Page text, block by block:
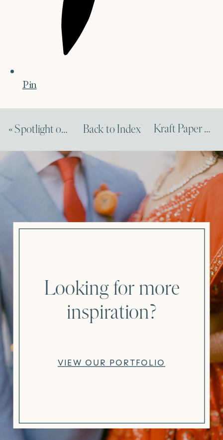
Pin
« Spotlight on Amy Nichols Feature on Dempsey & Carroll Kraft Paper Wedding Idea Feature on Elizabeth Ann Designs
Back to Index
VIEW OUR PORTFOLIO
Looking for more
inspiration?